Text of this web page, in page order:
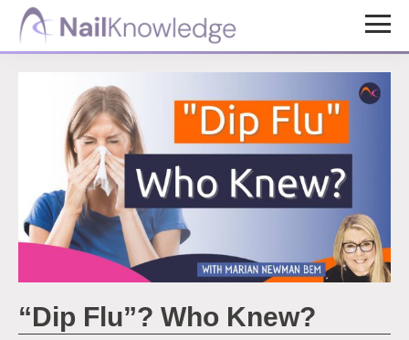
Skip
Skip
NailKnowledge
“Dip Flu”? Who Knew?